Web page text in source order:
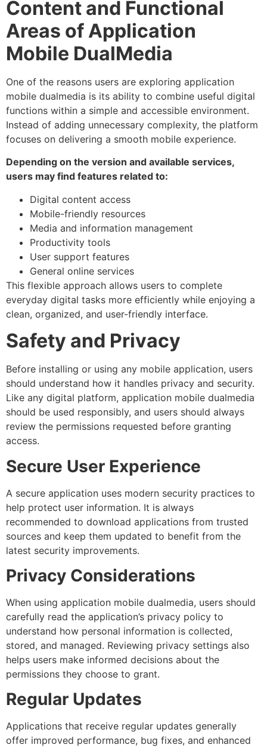
Content and Functional
Areas of Application
Mobile DualMedia
One of the reasons users are exploring application
mobile dualmedia is its ability to combine useful digital
functions within a simple and accessible environment.
Instead of adding unnecessary complexity, the platform
focuses on delivering a smooth mobile experience.
Depending on the version and available services,
users may find features related to:
Digital content access
Mobile-friendly resources
Media and information management
Productivity tools
User support features
General online services
This flexible approach allows users to complete
everyday digital tasks more efficiently while enjoying a
clean, organized, and user-friendly interface.
Safety and Privacy
Before installing or using any mobile application, users
should understand how it handles privacy and security.
Like any digital platform, application mobile dualmedia
should be used responsibly, and users should always
review the permissions requested before granting
access.
Secure User Experience
A secure application uses modern security practices to
help protect user information. It is always
recommended to download applications from trusted
sources and keep them updated to benefit from the
latest security improvements.
Privacy Considerations
When using application mobile dualmedia, users should
carefully read the application’s privacy policy to
understand how personal information is collected,
stored, and managed. Reviewing privacy settings also
helps users make informed decisions about the
permissions they choose to grant.
Regular Updates
Applications that receive regular updates generally
offer improved performance, bug fixes, and enhanced